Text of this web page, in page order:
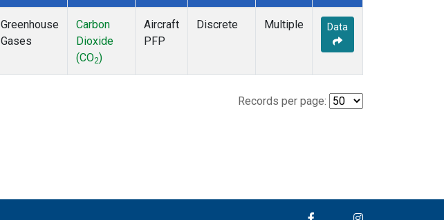
Greenhouse
Gases
Carbon
Dioxide
(CO2)
Aircraft
PFP
Discrete Multiple Data
Records per page: